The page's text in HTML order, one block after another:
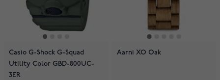
Casio G-Shock G-Squad
Utility Color GBD-800UC-
3ER
Aarni XO Oak